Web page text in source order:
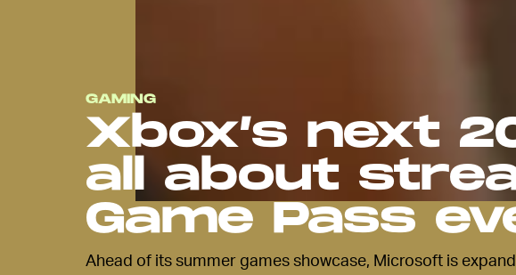
GAMING
Xbox’s next
all about
Game Pass
Ahead of its summer games showcase, Microsoft is